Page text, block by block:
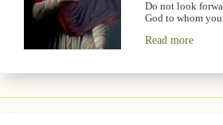
Do not look
God to whom
Read more